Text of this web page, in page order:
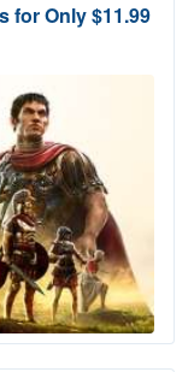
for Only $11.99